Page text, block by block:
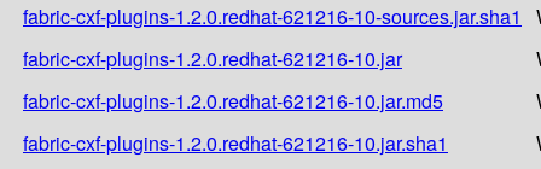
fabric-cxf-plugins-1.2.0.redhat-621216-10-sources.jar.sha1
fabric-cxf-plugins-1.2.0.redhat-621216-10.jar
fabric-cxf-plugins-1.2.0.redhat-621216-10.jar.md5
fabric-cxf-plugins-1.2.0.redhat-621216-10.jar.sha1